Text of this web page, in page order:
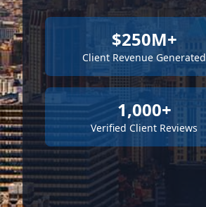
$250M+
Client Revenue Generated
1,000+
Verified Client Reviews